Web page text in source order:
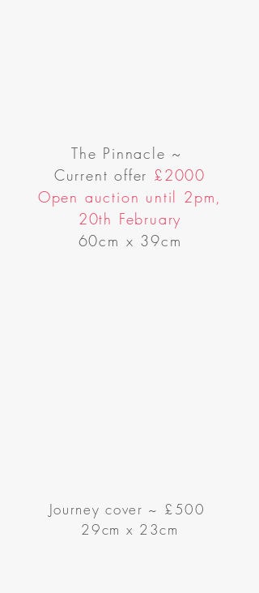
The Pinnacle ~
Current offer £2000
Open auction until 2pm,
20th February
60cm x 39cm
Journey cover ~ £500
29cm x 23cm